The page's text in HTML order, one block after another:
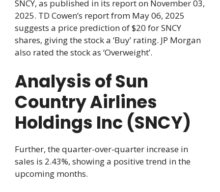
SNCY, as published in its report on November 03,
2025. TD Cowen’s report from May 06, 2025
suggests a price prediction of $20 for SNCY
shares, giving the stock a ‘Buy’ rating. JP Morgan
also rated the stock as ‘Overweight’.
Analysis of Sun
Country Airlines
Holdings Inc (SNCY)
Further, the quarter-over-quarter increase in
sales is 2.43%, showing a positive trend in the
upcoming months.